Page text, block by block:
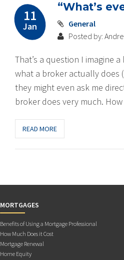
11
Jan
“What’s
General
Posted by:
That’s a question I imagine
what a broker actually does
they might even ask me
broker does very much.
READ MORE
MORTGAGES
Benefits of Using a Mortgage Professional
How Much Does it Cost
Mortgage Renewal
Home Equity